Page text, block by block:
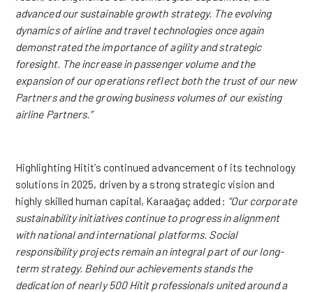
advanced our sustainable growth strategy. The evolving
dynamics of airline and travel technologies once again
demonstrated the importance of agility and strategic
foresight. The increase in passenger volume and the
expansion of our operations reflect both the trust of our new
Partners and the growing business volumes of our existing
airline Partners.”
Highlighting Hitit’s continued advancement of its technology
solutions in 2025, driven by a strong strategic vision and
highly skilled human capital, Karaağaç added: “Our corporate
sustainability initiatives continue to progress in alignment
with national and international platforms. Social
responsibility projects remain an integral part of our long-
term strategy. Behind our achievements stands the
dedication of nearly 500 Hitit professionals united around a